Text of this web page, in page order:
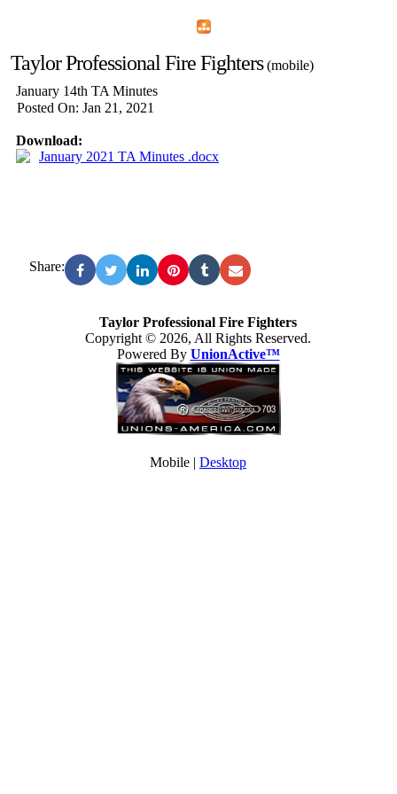
Taylor Professional Fire Fighters(mobile)
January 14th TA Minutes
Posted On: Jan 21, 2021
Download:
January 2021 TA Minutes .docx
Share:
Taylor Professional Fire Fighters
Copyright © 2026, All Rights Reserved.
Powered By UnionActive™
Mobile | Desktop